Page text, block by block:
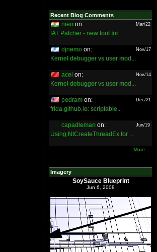
Recent Blog Comments
nieo on: Mar/22
IAT Patcher - new tool for ...
djnemo on: Nov/17
Kernel debugger vs user mod...
acel on: Nov/14
Kernel debugger vs user mod...
pedram on: Dec/21
frida.github.io: scriptable...
capadleman on: Jun/19
Using NtCreateThreadEx for ...
More ...
Imagery
SoySauce Blueprint
Jun 6, 2008